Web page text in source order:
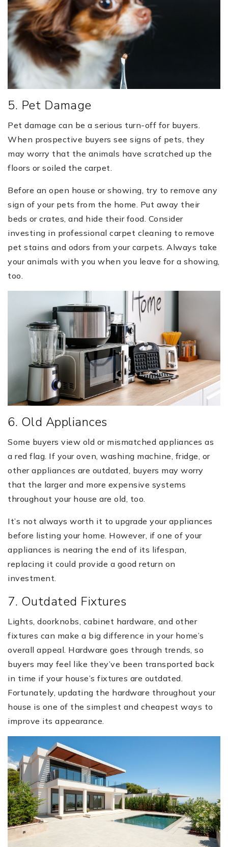
5. Pet Damage
Pet damage can be a serious turn-off for buyers.
When prospective buyers see signs of pets, they
may worry that the animals have scratched up the
floors or soiled the carpet.
Before an open house or showing, try to remove any
sign of your pets from the home. Put away their
beds or crates, and hide their food. Consider
investing in professional carpet cleaning to remove
pet stains and odors from your carpets. Always take
your animals with you when you leave for a showing,
too.
6. Old Appliances
Some buyers view old or mismatched appliances as
a red flag. If your oven, washing machine, fridge, or
other appliances are outdated, buyers may worry
that the larger and more expensive systems
throughout your house are old, too.
It’s not always worth it to upgrade your appliances
before listing your home. However, if one of your
appliances is nearing the end of its lifespan,
replacing it could provide a good return on
investment.
7. Outdated Fixtures
Lights, doorknobs, cabinet hardware, and other
fixtures can make a big difference in your home’s
overall appeal. Hardware goes through trends, so
buyers may feel like they’ve been transported back
in time if your house’s fixtures are outdated.
Fortunately, updating the hardware throughout your
house is one of the simplest and cheapest ways to
improve its appearance.